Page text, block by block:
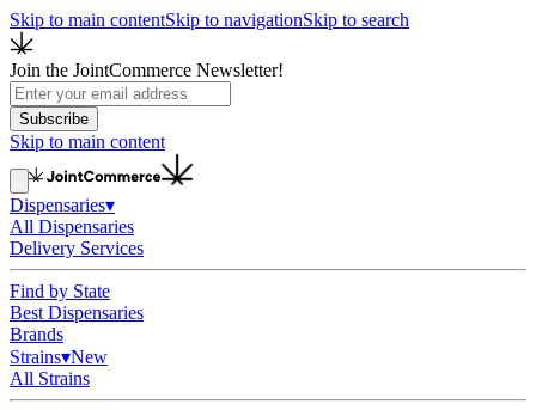
Skip to main contentSkip to navigationSkip to search
Join the JointCommerce Newsletter!
Subscribe
Skip to main content
Dispensaries▾
All Dispensaries
Delivery Services
Find by State
Best Dispensaries
Brands
Strains▾New
All Strains